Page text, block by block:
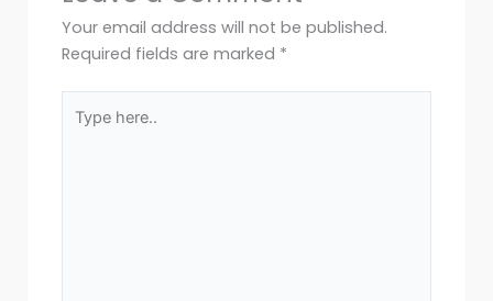
Your email address will not be published.
Required fields are marked *
here..